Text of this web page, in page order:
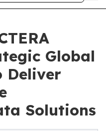
Global
Deliver
Solutions